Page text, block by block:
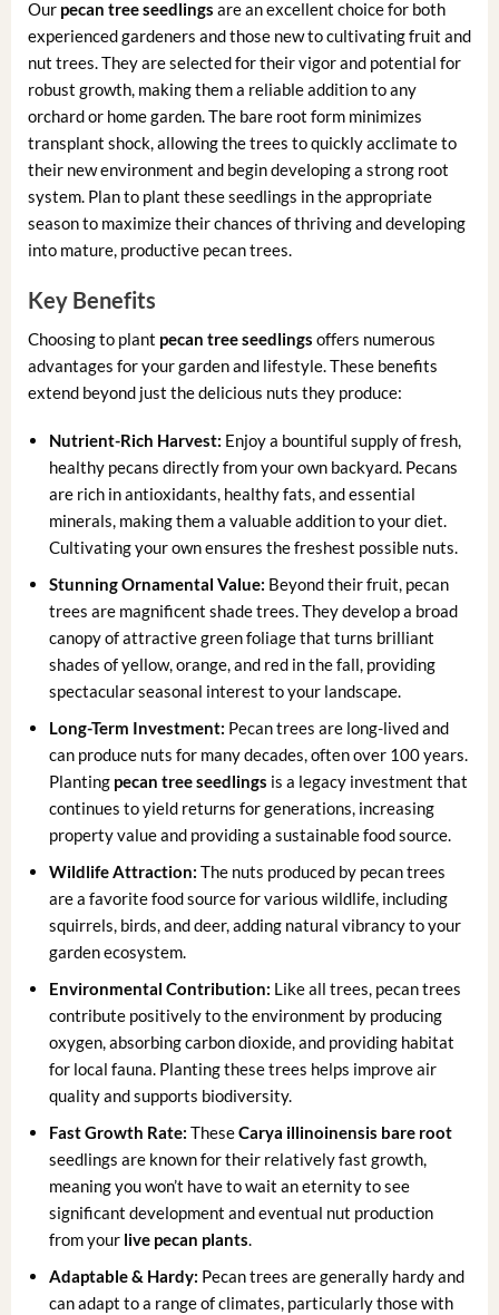
Our pecan tree seedlings are an excellent choice for both
experienced gardeners and those new to cultivating fruit and
nut trees. They are selected for their vigor and potential for
robust growth, making them a reliable addition to any
orchard or home garden. The bare root form minimizes
transplant shock, allowing the trees to quickly acclimate to
their new environment and begin developing a strong root
system. Plan to plant these seedlings in the appropriate
season to maximize their chances of thriving and developing
into mature, productive pecan trees.
Key Benefits
Choosing to plant pecan tree seedlings offers numerous
advantages for your garden and lifestyle. These benefits
extend beyond just the delicious nuts they produce:
Nutrient-Rich Harvest: Enjoy a bountiful supply of fresh,
healthy pecans directly from your own backyard. Pecans
are rich in antioxidants, healthy fats, and essential
minerals, making them a valuable addition to your diet.
Cultivating your own ensures the freshest possible nuts.
Stunning Ornamental Value: Beyond their fruit, pecan
trees are magnificent shade trees. They develop a broad
canopy of attractive green foliage that turns brilliant
shades of yellow, orange, and red in the fall, providing
spectacular seasonal interest to your landscape.
Long-Term Investment: Pecan trees are long-lived and
can produce nuts for many decades, often over 100 years.
Planting pecan tree seedlings is a legacy investment that
continues to yield returns for generations, increasing
property value and providing a sustainable food source.
Wildlife Attraction: The nuts produced by pecan trees
are a favorite food source for various wildlife, including
squirrels, birds, and deer, adding natural vibrancy to your
garden ecosystem.
Environmental Contribution: Like all trees, pecan trees
contribute positively to the environment by producing
oxygen, absorbing carbon dioxide, and providing habitat
for local fauna. Planting these trees helps improve air
quality and supports biodiversity.
Fast Growth Rate: TheseCarya illinoinensis bare root
seedlings are known for their relatively fast growth,
meaning you won’t have to wait an eternity to see
significant development and eventual nut production
from your live pecan plants.
Adaptable & Hardy: Pecan trees are generally hardy and
can adapt to a range of climates, particularly those with